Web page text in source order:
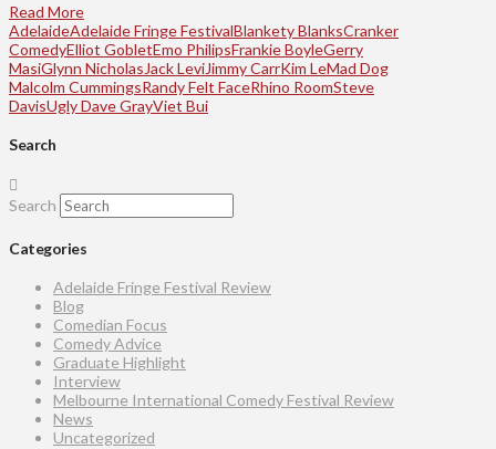
Read More
AdelaideAdelaide Fringe FestivalBlankety BlanksCranker
ComedyElliot GobletEmo PhilipsFrankie BoyleGerry
MasiGlynn Nicholas Jack LeviJimmy CarrKim LeMad Dog
Malcolm CummingsRandy Felt FaceRhino RoomSteve
DavisUgly Dave GrayViet Bui
Search
Search
Categories
Adelaide Fringe Festival Review
Blog
Comedian Focus
Comedy Advice
Graduate Highlight
Interview
Melbourne International Comedy Festival Review
News
Uncategorized